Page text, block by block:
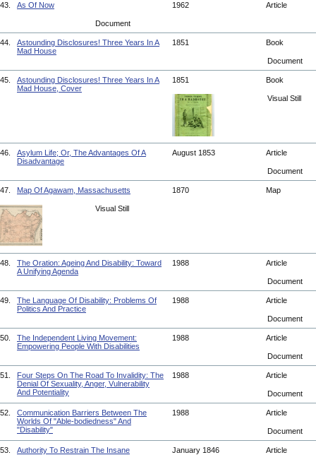
43. As Of Now 1962 Article
Document
44.
Astounding Disclosures! Three Years In A
Mad House
1851 Book
Document
45.
Astounding Disclosures! Three Years In A
Mad House, Cover
1851 Book
Visual Still
46.
Asylum Life; Or, The Advantages Of A
Disadvantage
August 1853 Article
Document
47. Map Of Agawam, Massachusetts 1870 Map
Visual Still
48.
The Oration: Ageing And Disability: Toward
A Unifying Agenda
1988 Article
Document
49.
The Language Of Disability: Problems Of
Politics And Practice
1988 Article
Document
50.
The Independent Living Movement:
Empowering People With Disabilities
1988 Article
Document
51.
Four Steps On The Road To Invalidity: The
Denial Of Sexuality, Anger, Vulnerability
And Potentiality
1988 Article
Document
52.
Communication Barriers Between The
Worlds Of "Able-bodiedness" And
"Disability"
1988 Article
Document
53. Authority To Restrain The Insane January 1846 Article